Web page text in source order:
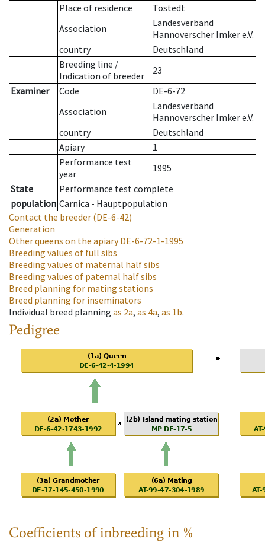
Place of residence
Tostedt
Association
Landesverband
Hannoverscher Imker e.V.
country
Deutschland
Breeding line /
Indication of breeder
23
Examiner
Code
DE-6-72
Association
Landesverband
Hannoverscher Imker e.V.
country
Deutschland
Apiary
1
Performance test
year
1995
State
Performance test complete
population Carnica - Hauptpopulation
Contact the breeder (DE-6-42)
Generation
Other queens on the apiaryDE-6-72-1-1995
Breeding values of full sibs
Breeding values of maternal half sibs
Breeding values of paternal half sibs
Breed planning for mating stations
Breed planning for inseminators
Individual breed planning as 2a, as 4a, as 1b.
Pedigree
Coefficients of inbreeding in %